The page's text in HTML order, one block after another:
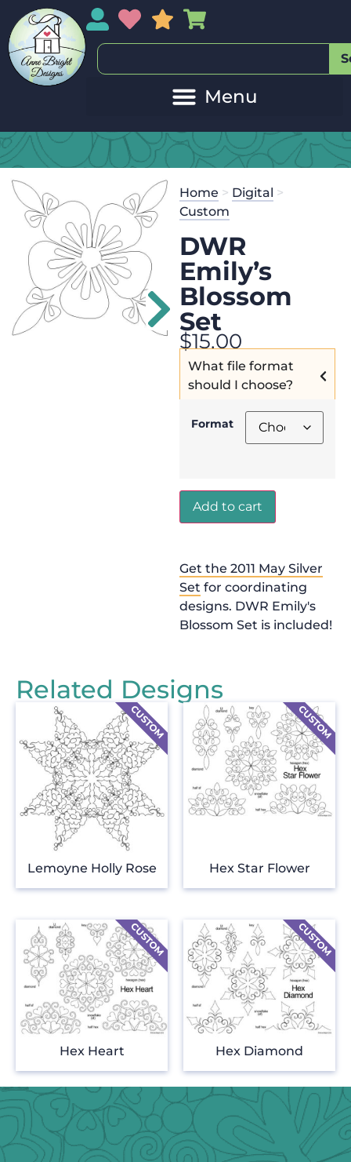
My AccountMy Wishlist
Sales
Home > Digital >
Custom
DWR
Emily’s
Blossom
Set
$15.00
What file format
should I choose?
Format
Add to cart
Get the 2011 May Silver
Set for coordinating
designs. DWR Emily's
Blossom Set is included!
Related Designs
Lemoyne Holly Rose Hex Star Flower
Hex Heart Hex Diamond